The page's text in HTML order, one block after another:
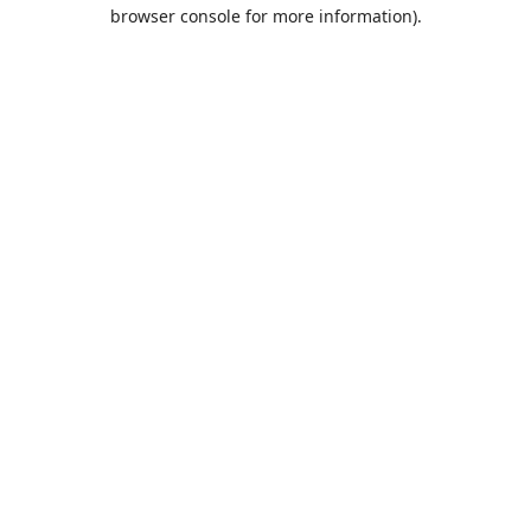
browser console for more information).